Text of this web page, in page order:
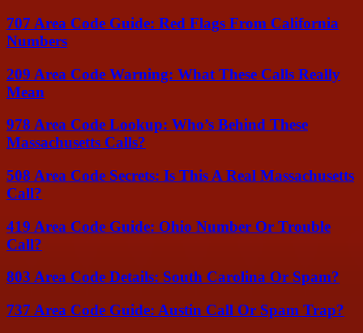
707 Area Code Guide: Red Flags From California
Numbers
209 Area Code Warning: What These Calls Really
Mean
978 Area Code Lookup: Who’s Behind These
Massachusetts Calls?
508 Area Code Secrets: Is This A Real Massachusetts
Call?
419 Area Code Guide: Ohio Number Or Trouble
Call?
803 Area Code Details: South Carolina Or Spam?
737 Area Code Guide: Austin Call Or Spam Trap?